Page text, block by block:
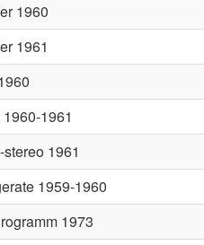
1960
1961
1961
1961
1959-1960
1973